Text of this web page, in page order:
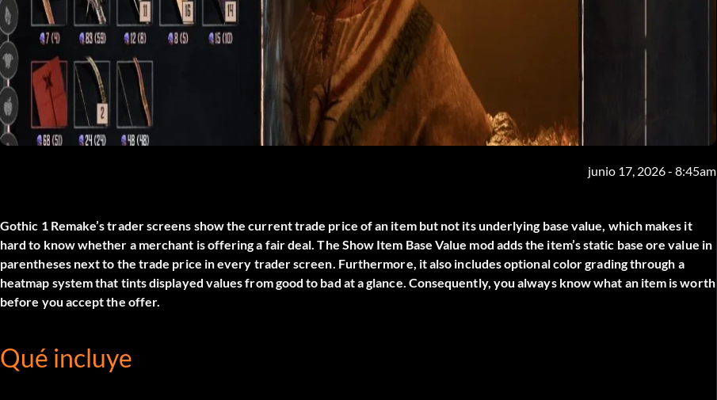
junio 17, 2026 - 8:45am
Gothic 1 Remake’s trader screens show the current trade price of an item but not its underlying base value, which makes it
hard to know whether a merchant is offering a fair deal. The Show Item Base Value mod adds the item’s static base ore value in
parentheses next to the trade price in every trader screen. Furthermore, it also includes optional color grading through a
heatmap system that tints displayed values from good to bad at a glance. Consequently, you always know what an item is worth
before you accept the offer.
Qué incluye